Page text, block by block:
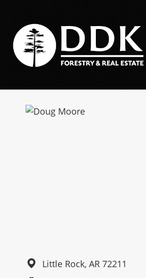
Little Rock, AR 72211